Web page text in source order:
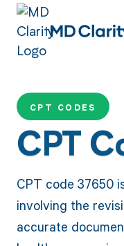
CPT CODES
CPT
CPT code 37650
involving the
accurate